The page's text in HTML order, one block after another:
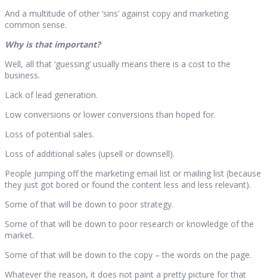
And a multitude of other ‘sins’ against copy and marketing
common sense.
Why is that important?
Well, all that ‘guessing’ usually means there is a cost to the
business.
Lack of lead generation.
Low conversions or lower conversions than hoped for.
Loss of potential sales.
Loss of additional sales (upsell or downsell).
People jumping off the marketing email list or mailing list (because
they just got bored or found the content less and less relevant).
Some of that will be down to poor strategy.
Some of that will be down to poor research or knowledge of the
market.
Some of that will be down to the copy – the words on the page.
Whatever the reason, it does not paint a pretty picture for that